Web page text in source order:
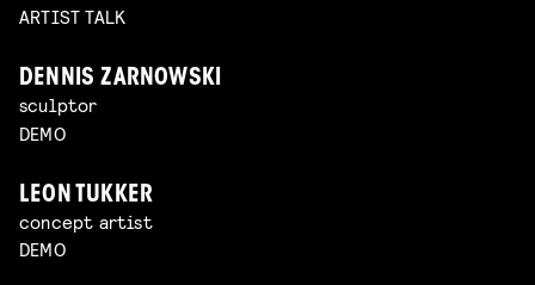
ARTIST TALK
DENNIS ZARNOWSKI
sculptor
DEMO
LEON TUKKER
concept artist
DEMO